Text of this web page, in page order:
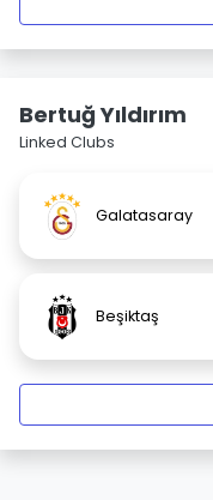
Bertuğ Yıldırım
Linked Clubs
Galatasaray
Beşiktaş